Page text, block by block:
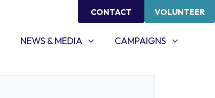
CONTACT VOLUNTEER
NEWS & MEDIA
SHOW SUBMENU FOR
NEWS & MEDIA CAMPAIGNS
SHOW SUBMENU FOR
CAMPAIGNS